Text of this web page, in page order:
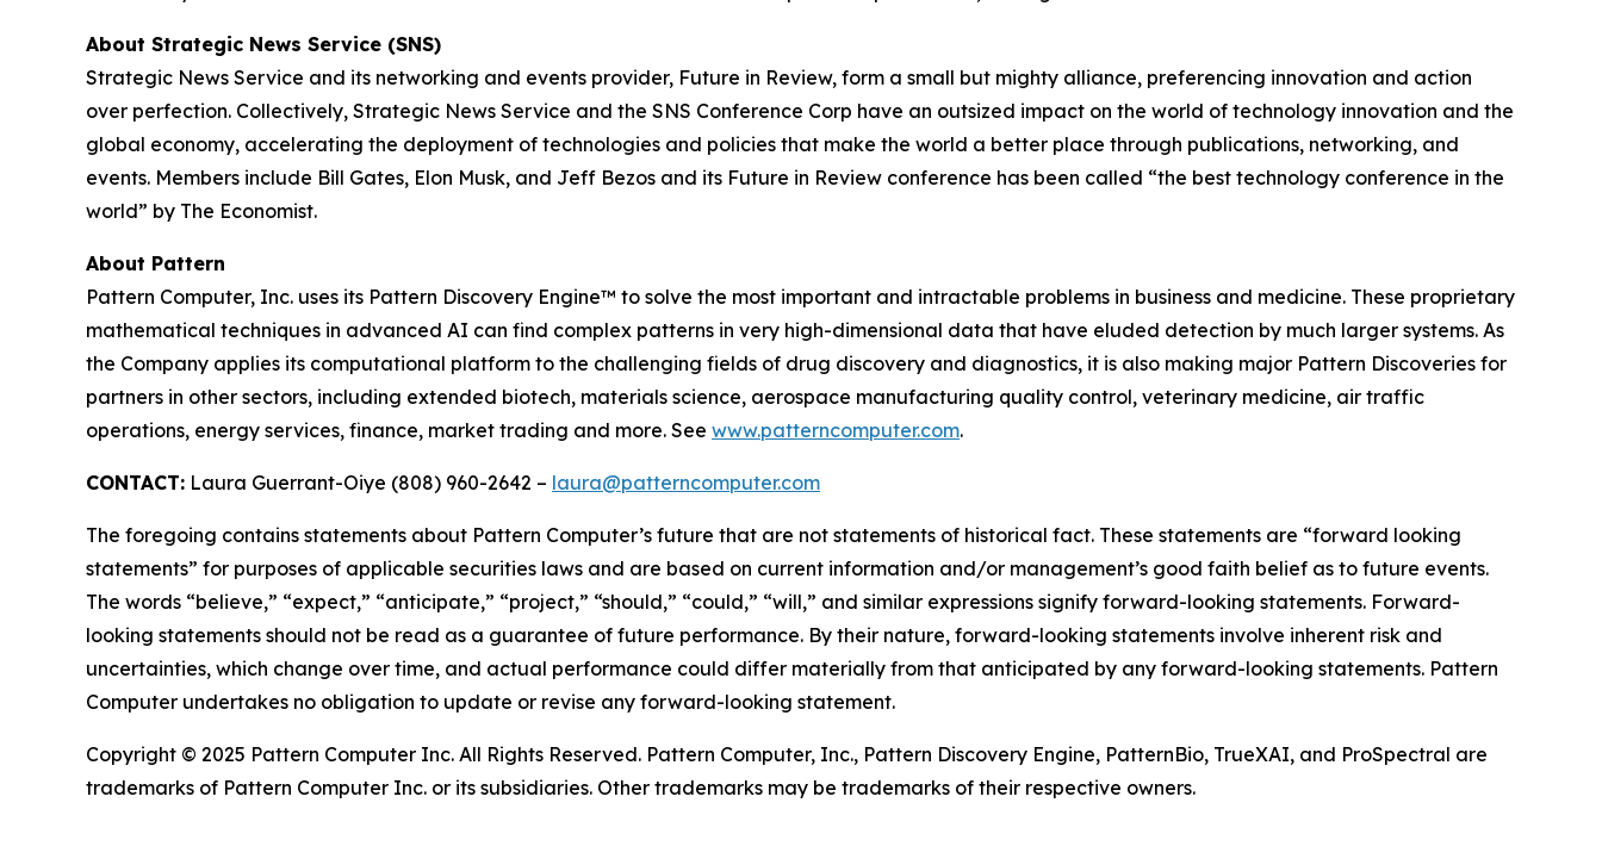
About Strategic News Service (SNS)
Strategic News Service and its networking and events provider, Future in Review, form a small but mighty alliance, preferencing innovation and action
over perfection. Collectively, Strategic News Service and the SNS Conference Corp have an outsized impact on the world of technology innovation and the
global economy, accelerating the deployment of technologies and policies that make the world a better place through publications, networking, and
events. Members include Bill Gates, Elon Musk, and Jeff Bezos and its Future in Review conference has been called “the best technology conference in the
world” by The Economist.
About Pattern
Pattern Computer, Inc. uses its Pattern Discovery Engine™ to solve the most important and intractable problems in business and medicine. These proprietary
mathematical techniques in advanced AI can find complex patterns in very high-dimensional data that have eluded detection by much larger systems. As
the Company applies its computational platform to the challenging fields of drug discovery and diagnostics, it is also making major Pattern Discoveries for
partners in other sectors, including extended biotech, materials science, aerospace manufacturing quality control, veterinary medicine, air traffic
operations, energy services, finance, market trading and more. See www.patterncomputer.com.
CONTACT: Laura Guerrant-Oiye (808) 960-2642 – laura@patterncomputer.com
The foregoing contains statements about Pattern Computer’s future that are not statements of historical fact. These statements are “forward looking
statements” for purposes of applicable securities laws and are based on current information and/or management’s good faith belief as to future events.
The words “believe,” “expect,” “anticipate,” “project,” “should,” “could,” “will,” and similar expressions signify forward-looking statements. Forward-
looking statements should not be read as a guarantee of future performance. By their nature, forward-looking statements involve inherent risk and
uncertainties, which change over time, and actual performance could differ materially from that anticipated by any forward-looking statements. Pattern
Computer undertakes no obligation to update or revise any forward-looking statement.
Copyright © 2025 Pattern Computer Inc. All Rights Reserved. Pattern Computer, Inc., Pattern Discovery Engine, PatternBio, TrueXAI, and ProSpectral are
trademarks of Pattern Computer Inc. or its subsidiaries. Other trademarks may be trademarks of their respective owners.